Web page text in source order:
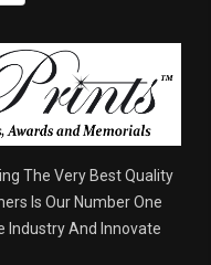
The Very Best Quality
Is Our Number One
Industry And Innovate